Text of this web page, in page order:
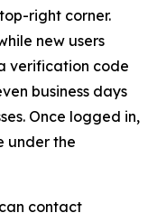
right corner.
new users
verification code
business days
Once logged in,
under the
contact